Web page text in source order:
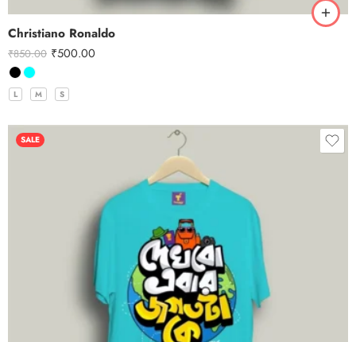
Christiano Ronaldo
₹850.00 ₹500.00
L M S
SALE